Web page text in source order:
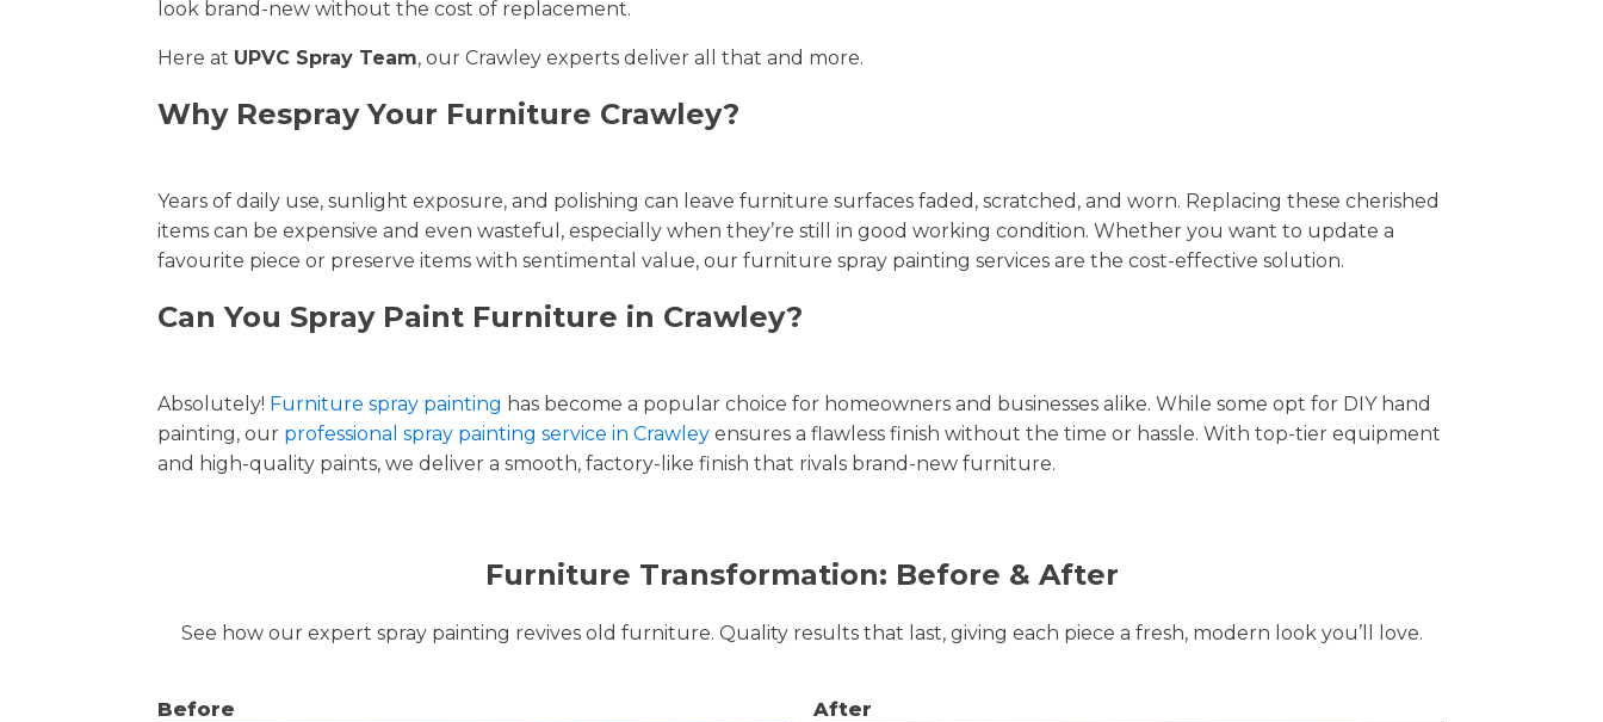
look brand-new without the cost of replacement.
Here at UPVC Spray Team, our Crawley experts deliver all that and more.
Why Respray Your Furniture Crawley?
Years of daily use, sunlight exposure, and polishing can leave furniture surfaces faded, scratched, and worn. Replacing these cherished
items can be expensive and even wasteful, especially when they’re still in good working condition. Whether you want to update a
favourite piece or preserve items with sentimental value, our furniture spray painting services are the cost-effective solution.
Can You Spray Paint Furniture in Crawley?
Absolutely! Furniture spray painting has become a popular choice for homeowners and businesses alike. While some opt for DIY hand
painting, our professional spray painting service in Crawley ensures a flawless finish without the time or hassle. With top-tier equipment
and high-quality paints, we deliver a smooth, factory-like finish that rivals brand-new furniture.
Furniture Transformation: Before & After
See how our expert spray painting revives old furniture. Quality results that last, giving each piece a fresh, modern look you’ll love.
Before After